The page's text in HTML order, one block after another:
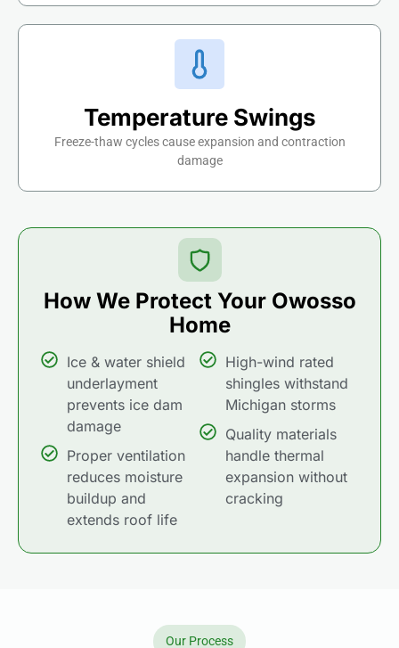
Temperature Swings
Freeze-thaw cycles cause expansion and contraction
damage
How We Protect Your Owosso
Home
Ice & water shield
underlayment
prevents ice dam
damage
Proper ventilation
reduces moisture
buildup and
extends roof life
High-wind rated
shingles withstand
Michigan storms
Quality materials
handle thermal
expansion without
cracking
Our Process